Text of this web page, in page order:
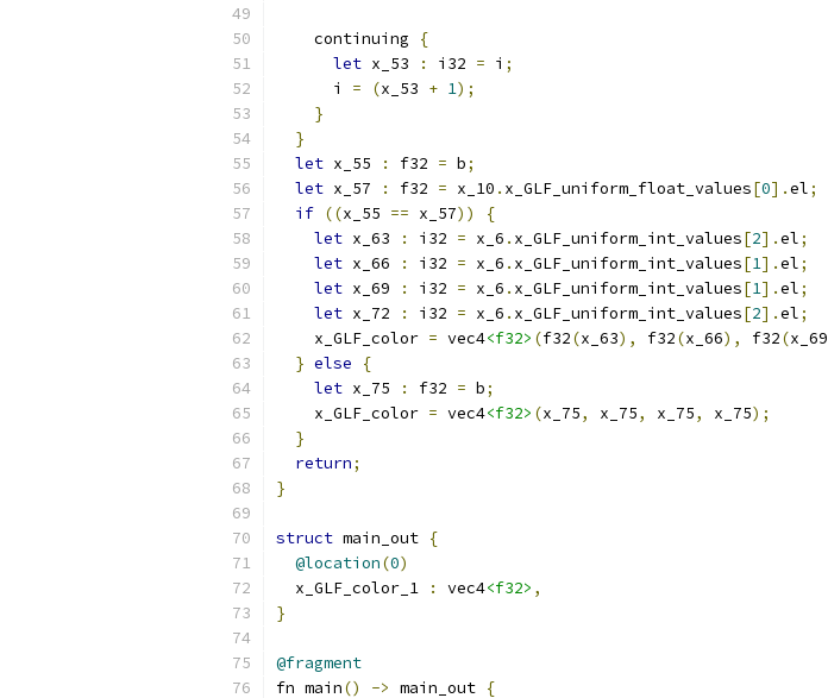
    continuing
{
let x_53 : i32 = i ;
      i
= (x_53 + 1);
}
}
let x_55 : f32 = b;
let x_57 : f32 = x_10 . x_GLF_uniform_float_values[0].el;
if ((x_55 == x_57))
{
let x_63 : i32 = x_6 . x_GLF_uniform_int_values[2].el;
let x_66 : i32 = x_6 . x_GLF_uniform_int_values[1].el;
let x_69 : i32 = x_6 . x_GLF_uniform_int_values[1].el;
let x_72 : i32 = x_6 . x_GLF_uniform_int_values[2].el;
    x_GLF_color
= vec4<f32> (f32(x_63), f32(x_66), f32(x_69
} else
{
let x_75 : f32 = b;
    x_GLF_color
= vec4<f32> (x_75, x_75, x_75, x_75);
}
return;
}
struct main_out {
@location(0)
  x_GLF_color_1
: vec4<f32> ,
}
@fragment
fn main() -> main_out {